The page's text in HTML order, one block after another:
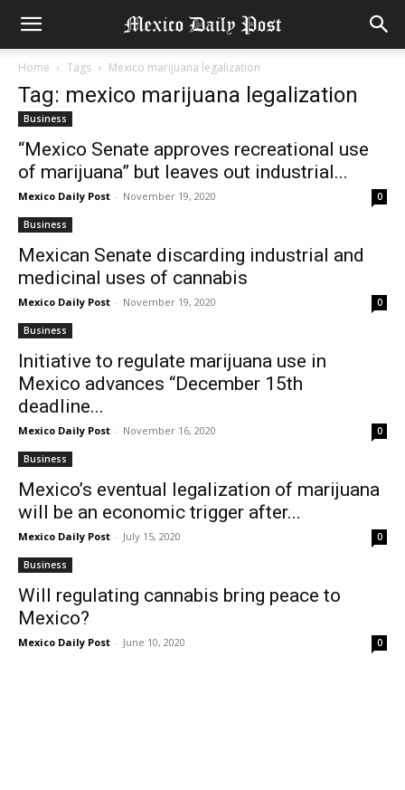
Home Tags Mexico marijuana legalization
Tag: mexico marijuana legalization
Business
“Mexico Senate approves recreational use
of marijuana” but leaves out industrial...
Mexico Daily Post - November 19, 2020 0
Business
Mexican Senate discarding industrial and
medicinal uses of cannabis
Mexico Daily Post - November 19, 2020 0
Business
Initiative to regulate marijuana use in
Mexico advances “December 15th
deadline...
Mexico Daily Post - November 16, 2020 0
Business
Mexico’s eventual legalization of marijuana
will be an economic trigger after...
Mexico Daily Post - July 15, 2020 0
Business
Will regulating cannabis bring peace to
Mexico?
Mexico Daily Post - June 10, 2020 0